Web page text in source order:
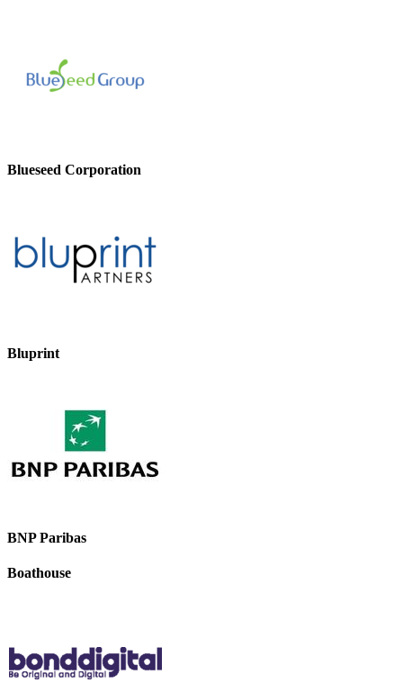
Blueseed Corporation
Bluprint
BNP Paribas
Boathouse